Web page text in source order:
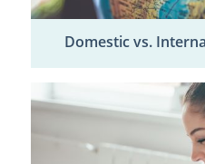
Domestic vs.